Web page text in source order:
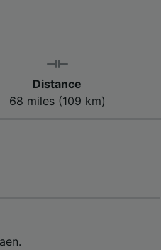
Distance
68 miles (109 km)